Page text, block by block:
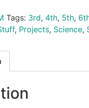
Tags: 3rd, 4th, 5th,
, Projects, Science,